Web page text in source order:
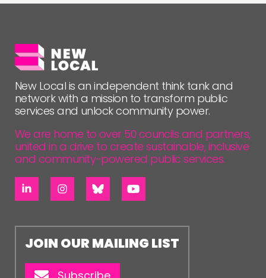
New Local is an independent think tank and
network with a mission to transform public
services and unlock community power.
We are home to over 50 councils and partners,
united in a drive to create sustainable, inclusive
and community-powered public services.
JOIN OUR MAILING LIST